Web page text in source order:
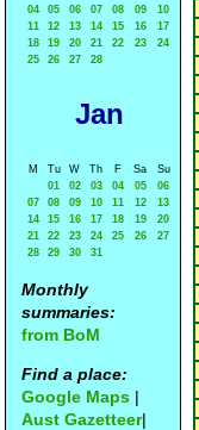
04
05 06 07 08 09
10
11
12 13 14 15 16
17
18
19 20 21 22 23
24
25
26 27 28
Jan
M Tu W Th F Sa
Su
01
02 03 04 05
06
07
08 09 10 11 12
13
14
15 16 17 18 19
20
21
22 23 24 25 26
27
28
29 30 31
Monthly
summaries:
from BoM
Find a place:
Google Maps |
Aust Gazetteer|